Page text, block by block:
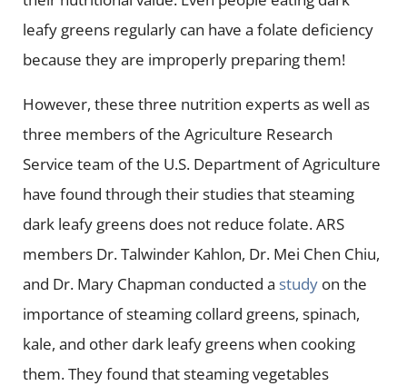
leafy greens regularly can have a folate deficiency
because they are improperly preparing them!
However, these three nutrition experts as well as
three members of the Agriculture Research
Service team of the U.S. Department of Agriculture
have found through their studies that steaming
dark leafy greens does not reduce folate. ARS
members Dr. Talwinder Kahlon, Dr. Mei Chen Chiu,
and Dr. Mary Chapman conducted a studyon the
importance of steaming collard greens, spinach,
kale, and other dark leafy greens when cooking
them. They found that steaming vegetables